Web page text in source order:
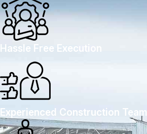
Hassle Free Execution
Experienced Construction Team